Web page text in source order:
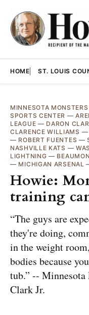
HOME ST. LOUIS
MINNESOTA MONSTERS
SPORTS CENTER —
LEAGUE — DARON
CLARENCE WILLIAMS
— ROBERT FUENTES —
NASHVILLE KATS —
LIGHTNING —
— MICHIGAN ARSENAL
Howie:
training
“The guys are
they're doing,
in the weight
bodies because
tub.” -- Minnesota
Clark Jr.